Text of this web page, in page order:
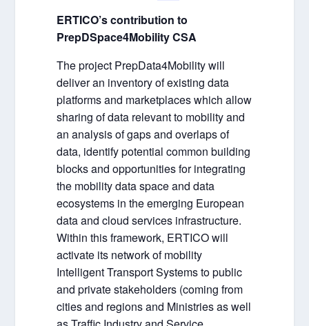
ERTICO’s contribution to
PrepDSpace4Mobility CSA
The project PrepData4Mobility will
deliver an inventory of existing data
platforms and marketplaces which allow
sharing of data relevant to mobility and
an analysis of gaps and overlaps of
data, identify potential common building
blocks and opportunities for integrating
the mobility data space and data
ecosystems in the emerging European
data and cloud services infrastructure.
Within this framework, ERTICO will
activate its network of mobility
Intelligent Transport Systems to public
and private stakeholders (coming from
cities and regions and Ministries as well